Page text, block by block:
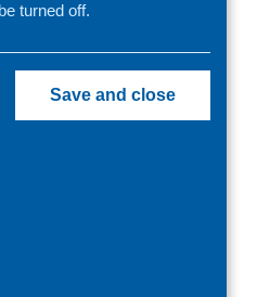
turned off.
Save and close